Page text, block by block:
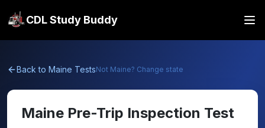
CDL Study Buddy
Back to Maine TestsNot Maine? Change state
Maine Pre-Trip Inspection Test